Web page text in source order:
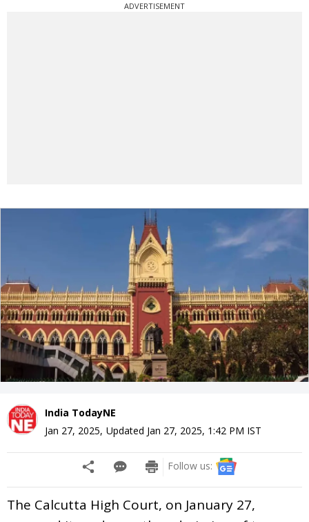
ADVERTISEMENT
India TodayNE
Jan 27, 2025, Updated Jan 27, 2025, 1:42 PM IST
Follow us:
The Calcutta High Court, on January 27,